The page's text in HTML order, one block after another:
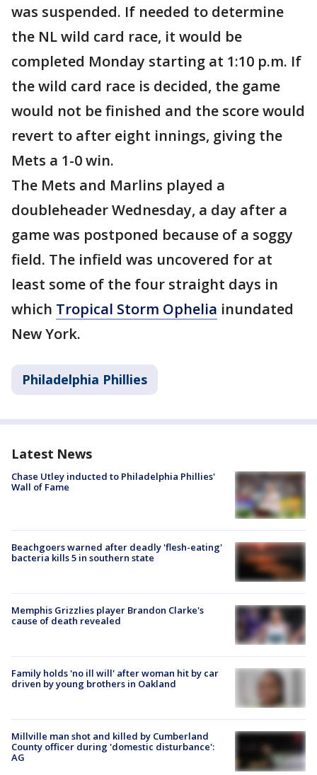
was suspended. If needed to determine
the NL wild card race, it would be
completed Monday starting at 1:10 p.m. If
the wild card race is decided, the game
would not be finished and the score would
revert to after eight innings, giving the
Mets a 1-0 win.
The Mets and Marlins played a
doubleheader Wednesday, a day after a
game was postponed because of a soggy
field. The infield was uncovered for at
least some of the four straight days in
which Tropical Storm Ophelia inundated
New York.
Philadelphia Phillies
Latest News
Chase Utley inducted to Philadelphia Phillies'
Wall of Fame
Beachgoers warned after deadly 'flesh-eating'
bacteria kills 5 in southern state
Memphis Grizzlies player Brandon Clarke's
cause of death revealed
Family holds 'no ill will' after woman hit by car
driven by young brothers in Oakland
Millville man shot and killed by Cumberland
County officer during 'domestic disturbance':
AG